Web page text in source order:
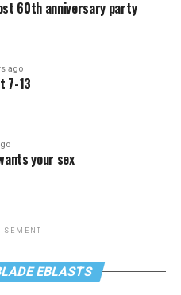
60th anniversary party
ago
7-13
your sex
EBLASTS